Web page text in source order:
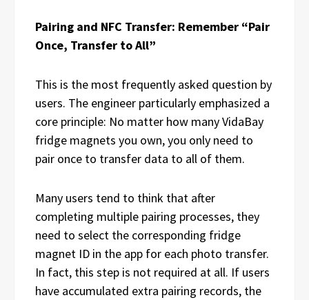
Pairing and NFC Transfer: Remember “Pair
Once, Transfer to All”
This is the most frequently asked question by
users. The engineer particularly emphasized a
core principle: No matter how many VidaBay
fridge magnets you own, you only need to
pair once to transfer data to all of them.
Many users tend to think that after
completing multiple pairing processes, they
need to select the corresponding fridge
magnet ID in the app for each photo transfer.
In fact, this step is not required at all. If users
have accumulated extra pairing records, the